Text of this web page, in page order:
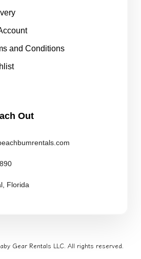
and Conditions
Out
Florida
Gear Rentals LLC. All rights reserved.